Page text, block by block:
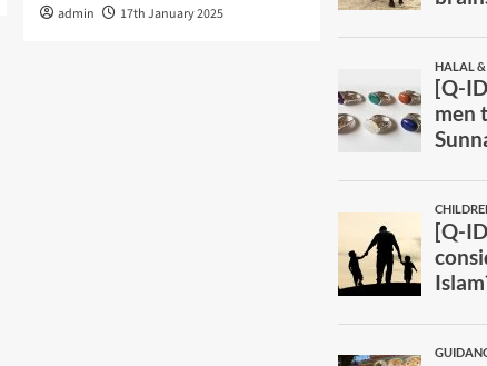
admin 17th January 2025